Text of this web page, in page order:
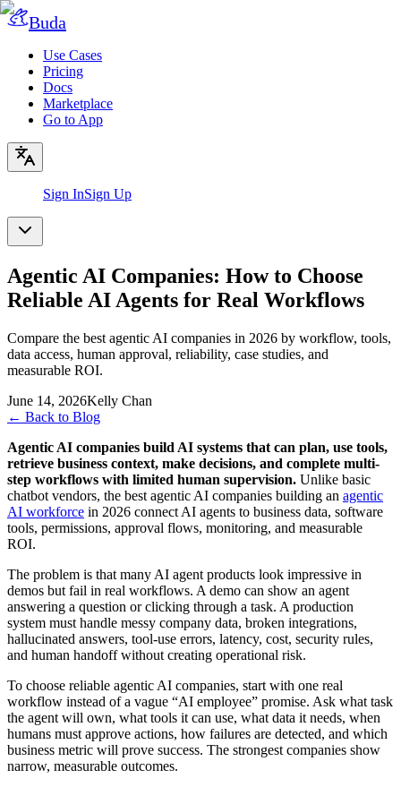
Buda
Use Cases
Pricing
Docs
Marketplace
Go to App
Sign InSign Up
Agentic AI Companies: How to Choose
Reliable AI Agents for Real Workflows
Compare the best agentic AI companies in 2026 by workflow, tools,
data access, human approval, reliability, case studies, and
measurable ROI.
June 14, 2026Kelly Chan
← Back to Blog
Agentic AI companies build AI systems that can plan, use tools,
retrieve business context, make decisions, and complete multi-
step workflows with limited human supervision. Unlike basic
chatbot vendors, the best agentic AI companies building an agentic
AI workforce in 2026 connect AI agents to business data, software
tools, permissions, approval flows, monitoring, and measurable
ROI.
The problem is that many AI agent products look impressive in
demos but fail in real workflows. A demo can show an agent
answering a question or clicking through a task. A production
system must handle messy company data, broken integrations,
hallucinated answers, tool-use errors, latency, cost, security rules,
and human handoff without creating operational risk.
To choose reliable agentic AI companies, start with one real
workflow instead of a vague “AI employee” promise. Ask what task
the agent will own, what tools it can use, what data it needs, when
humans must approve actions, how failures are detected, and which
business metric will prove success. The strongest companies show
narrow, measurable outcomes.